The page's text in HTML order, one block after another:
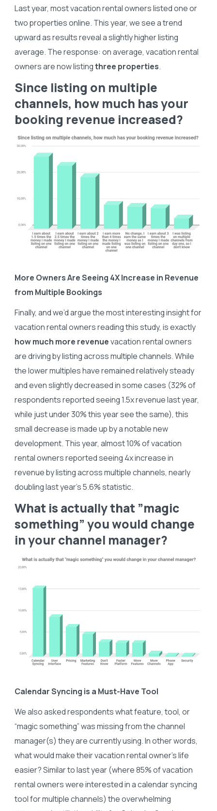
Last year, most vacation rental owners listed one or
two properties online. This year, we see a trend
upward as results reveal a slightly higher listing
average. The response: on average, vacation rental
owners are now listingthree properties.
Since listing on multiple
channels, how much has your
booking revenue increased?
More Owners Are Seeing 4X Increase in Revenue
from Multiple Bookings
Finally, and we’d argue the most interesting insight for
vacation rental owners reading this study, is exactly
how much more revenuevacation rental owners
are driving by listing across multiple channels. While
the lower multiples have remained relatively steady
and even slightly decreased in some cases (32% of
respondents reported seeing 1.5x revenue last year,
while just under 30% this year see the same), this
small decrease is made up by a notable new
development. This year, almost 10% of vacation
rental owners reported seeing 4x increase in
revenue by listing across multiple channels, nearly
doubling last year’s 5.6% statistic.
What is actually that ”magic
something” you would change
in your channel manager?
Calendar Syncing is a Must-Have Tool
We also asked respondents what feature, tool, or
“magic something” was missing from the channel
manager(s) they are currently using. In other words,
what would make their vacation rental owner’s life
easier? Similar to last year (where 85% of vacation
rental owners were interested in a calendar syncing
tool for multiple channels) the overwhelming